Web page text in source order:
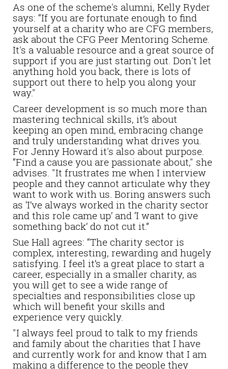
As one of the scheme's alumni, Kelly Ryder
says: “If you are fortunate enough to find
yourself at a charity who are CFG members,
ask about the CFG Peer Mentoring Scheme.
It's a valuable resource and a great source of
support if you are just starting out. Don't let
anything hold you back, there is lots of
support out there to help you along your
way."
Career development is so much more than
mastering technical skills, it’s about
keeping an open mind, embracing change
and truly understanding what drives you.
For Jenny Howard it's also about purpose.
“Find a cause you are passionate about," she
advises. "It frustrates me when I interview
people and they cannot articulate why they
want to work with us. Boring answers such
as ‘I’ve always worked in the charity sector
and this role came up’ and ‘I want to give
something back’ do not cut it.”
Sue Hall agrees: “The charity sector is
complex, interesting, rewarding and hugely
satisfying. I feel it’s a great place to start a
career, especially in a smaller charity, as
you will get to see a wide range of
specialties and responsibilities close up
which will benefit your skills and
experience very quickly.
"I always feel proud to talk to my friends
and family about the charities that I have
and currently work for and know that I am
making a difference to the people they